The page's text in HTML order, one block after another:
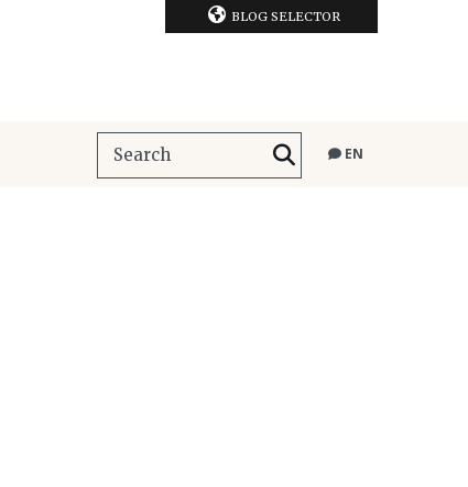
BLOG SELECTOR
EN